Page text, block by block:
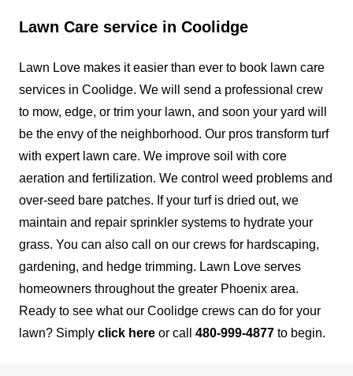
We are a full-service, local, family-owned and
serving the valley. At Bailey Landscaping, we
understand that every community is different and
tailor our maintenance program to fit your
individual needs. Our goal is to meet and exceed
our clients' expectations through open, constant
communication.
Get a Quote
LL
Loma Linda Pavers and Moore
LLC
Lawn Care service in Coolidge
Lawn Love makes it easier than ever to book lawn care
services in Coolidge. We will send a professional crew
to mow, edge, or trim your lawn, and soon your yard will
be the envy of the neighborhood. Our pros transform turf
with expert lawn care. We improve soil with core
aeration and fertilization. We control weed problems and
over-seed bare patches. If your turf is dried out, we
maintain and repair sprinkler systems to hydrate your
grass. You can also call on our crews for hardscaping,
gardening, and hedge trimming. Lawn Love serves
homeowners throughout the greater Phoenix area.
Ready to see what our Coolidge crews can do for your
lawn? Simply click here or call 480-999-4877 to begin.